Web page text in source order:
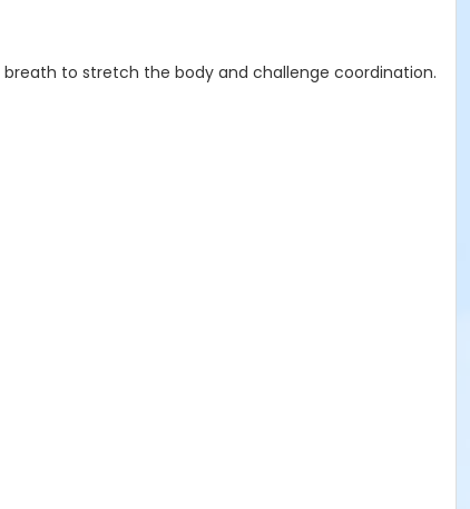
to stretch the body and challenge coordination.